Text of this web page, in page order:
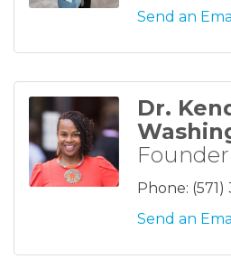
Send an
Dr.
Founder
Phone:
Send an